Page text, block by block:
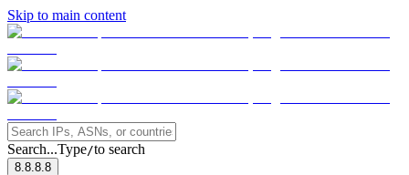
Skip to main content
Search...Type/to search
8.8.8.8